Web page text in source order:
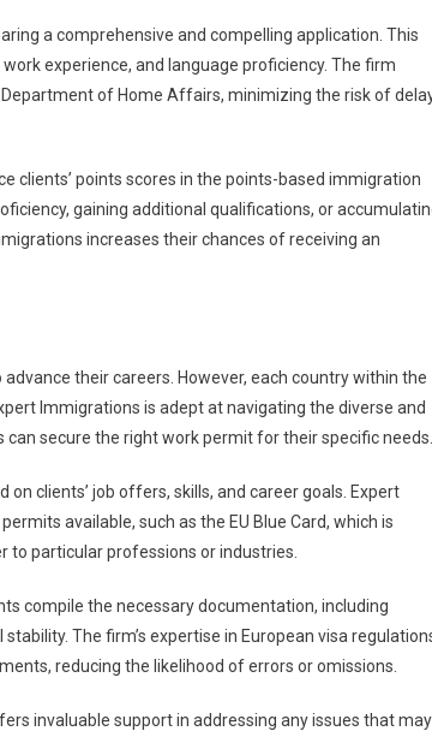
a comprehensive and compelling application. This
experience, and language proficiency. The firm
of Home Affairs, minimizing the risk of
clients’ points scores in the points-based immigration
gaining additional qualifications, or
increases their chances of receiving an
their careers. However, each country within the
Immigrations is adept at navigating the diverse and
can secure the right work permit for their specific needs.
clients’ job offers, skills, and career goals. Expert
available, such as the EU Blue Card, which is
particular professions or industries.
compile the necessary documentation, including
The firm’s expertise in European visa
reducing the likelihood of errors or omissions.
invaluable support in addressing any issues that may